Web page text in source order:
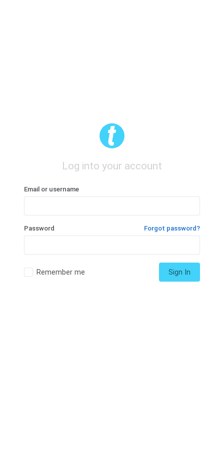
Log into your account
Email or username
Password Forgot password?
Remember me Sign In